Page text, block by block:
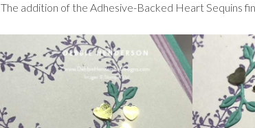
The addition of the Adhesive-Backed Heart Sequins